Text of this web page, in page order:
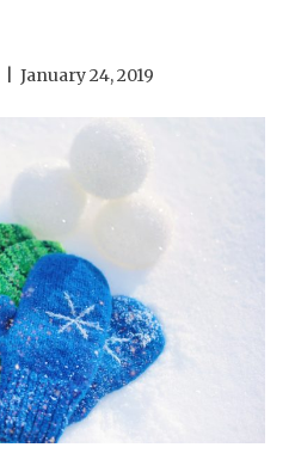
January 24, 2019